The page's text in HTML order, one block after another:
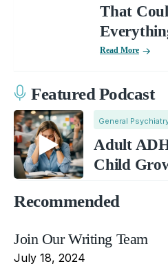
That
Read More
Featured Podcast
General
Adult
Child
Recommended
Join Our Writing Team
July 18, 2024